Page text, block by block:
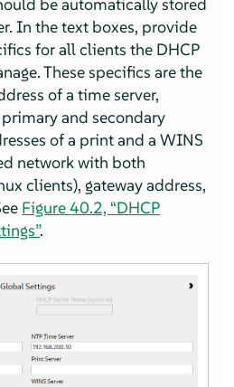
be automatically stored
In the text boxes, provide
for all clients the DHCP
These specifics are the
of a time server,
and secondary
of a print and a WINS
network with both
clients), gateway address,
Figure 40.2, “DHCP
.